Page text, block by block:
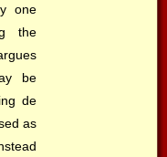
one
the
be
de
as